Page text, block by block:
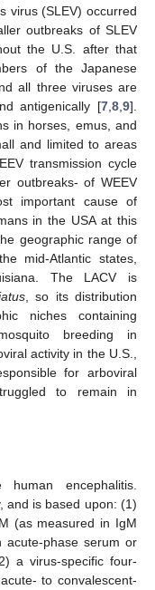
virus (SLEV) occurred
outbreaks of SLEV
the U.S. after that
of the Japanese
all three viruses are
antigenically [7 8 9].
in horses, emus, and
and limited to areas
transmission cycle
outbreaks- of WEEV
important cause of
in the USA at this
geographic range of
mid-Atlantic states,
The LACV is
, so its distribution
niches containing
breeding in
activity in the U.S.,
for arboviral
to remain in
encephalitis.
and is based upon: (1)
(as measured in IgM
acute-phase serum or
a virus-specific four-
to convalescent-